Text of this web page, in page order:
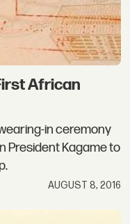
African
in ceremony
President Kagame to
AUGUST 8, 2016